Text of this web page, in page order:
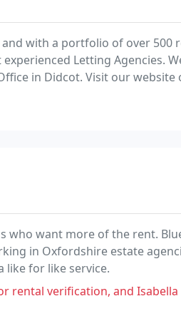
with a portfolio of over 500
Letting Agencies.
in Didcot. Visit our website
want more of the rent.
in Oxfordshire estate
like for like service.
Isabella is unprofessional, and has given